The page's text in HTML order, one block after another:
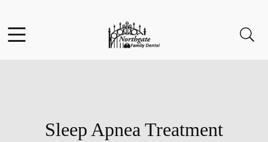
Go to Home Page
Sleep Apnea Treatment